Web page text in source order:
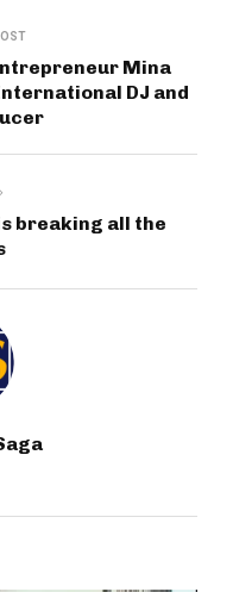
Mina
DJ and
breaking all the